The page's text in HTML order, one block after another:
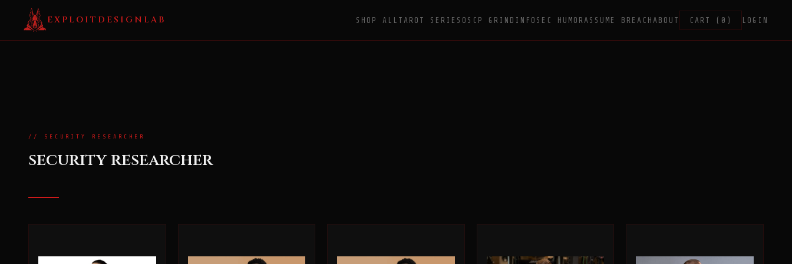
EXPLOITDESIGNLAB SHOP ALL TAROT SERIES OSCP GRIND INFOSEC HUMOR ASSUME BREACH ABOUT CART (0) LOGIN
// SECURITY RESEARCHER
security researcher